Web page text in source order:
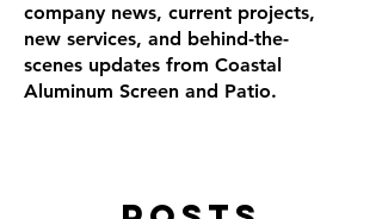
company news, current projects,
new services, and behind-the-
scenes updates from Coastal
Aluminum Screen and Patio.